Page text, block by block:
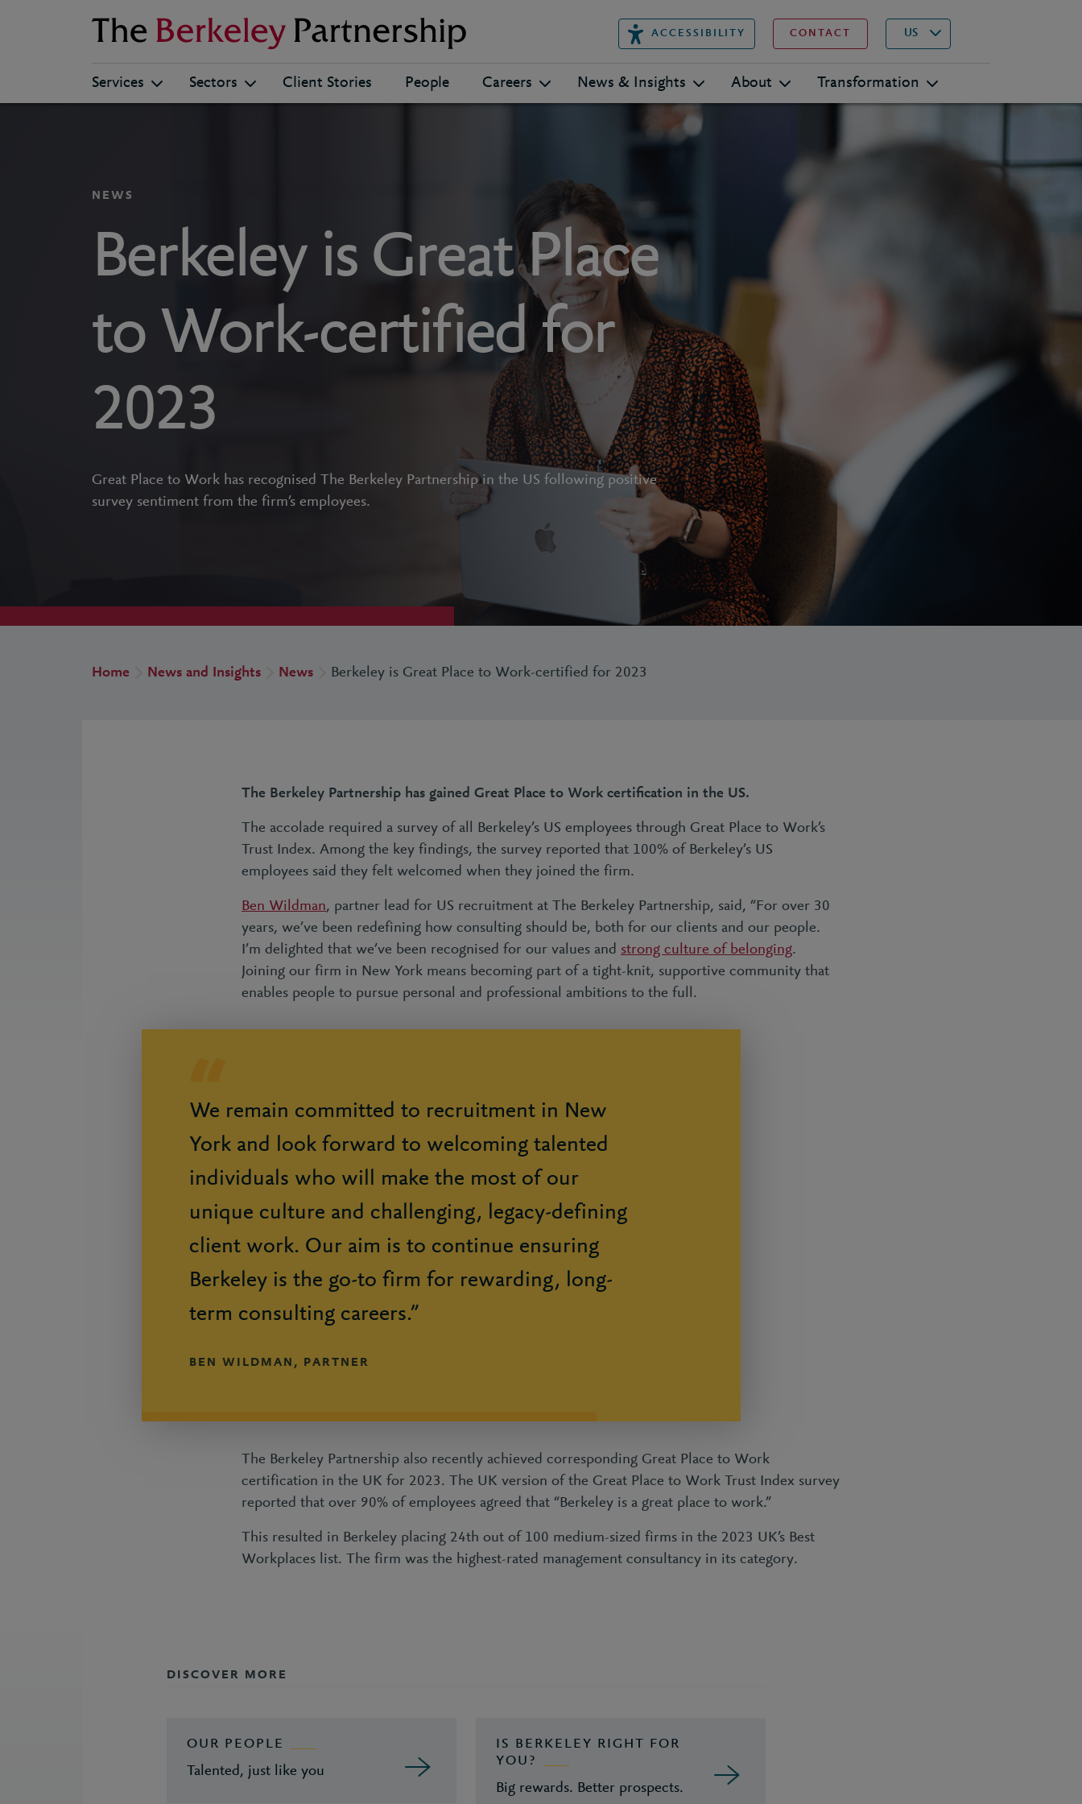
Berkeley ACCESSIBILITY CONTACT US▾
Services Sectors Client Stories People Careers News & Insights About Transformation
NEWS
Berkeley is Great Place
to Work-certified for
2023
Great Place to Work has recognised The Berkeley Partnership in the US following positive
survey sentiment from the firm’s employees.
Home News and Insights News Berkeley is Great Place to Work-certified for 2023
The Berkeley Partnership has gained Great Place to Work certification in the US.
The accolade required a survey of all Berkeley’s US employees through Great Place to Work’s
Trust Index. Among the key findings, the survey reported that 100% of Berkeley’s US
employees said they felt welcomed when they joined the firm.
Ben Wildman, partner lead for US recruitment at The Berkeley Partnership, said, “For over 30
years, we’ve been redefining how consulting should be, both for our clients and our people.
I’m delighted that we’ve been recognised for our values and strong culture of belonging.
Joining our firm in New York means becoming part of a tight-knit, supportive community that
enables people to pursue personal and professional ambitions to the full.
We remain committed to recruitment in New
York and look forward to welcoming talented
individuals who will make the most of our
unique culture and challenging, legacy-defining
client work. Our aim is to continue ensuring
Berkeley is the go-to firm for rewarding, long-
term consulting careers.”
BEN WILDMAN, PARTNER
The Berkeley Partnership also recently achieved corresponding Great Place to Work
certification in the UK for 2023. The UK version of the Great Place to Work Trust Index survey
reported that over 90% of employees agreed that “Berkeley is a great place to work.”
This resulted in Berkeley placing 24th out of 100 medium-sized firms in the 2023 UK’s Best
Workplaces list. The firm was the highest-rated management consultancy in its category.
DISCOVER MORE
OUR PEOPLE
Talented, just like you
IS BERKELEY RIGHT FOR
YOU?
Big rewards. Better prospects.